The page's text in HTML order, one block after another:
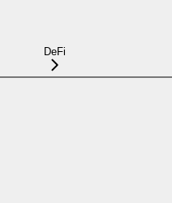
DeFi